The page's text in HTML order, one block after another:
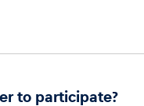
to participate?